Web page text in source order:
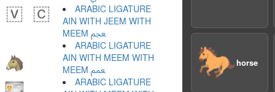
🐎horse
ARABIC LIGATURE
AIN WITH JEEM WITH
MEEM ﵵ
ARABIC LIGATURE
AIN WITH MEEM WITH
MEEM ﵶ
ARABIC LIGATURE